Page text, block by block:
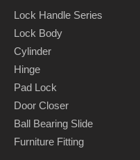
Lock Handle Series
Lock Body
Cylinder
Hinge
Pad Lock
Door Closer
Ball Bearing Slide
Furniture Fitting